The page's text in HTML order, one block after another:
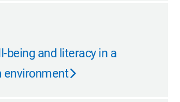
being and literacy in a
environment